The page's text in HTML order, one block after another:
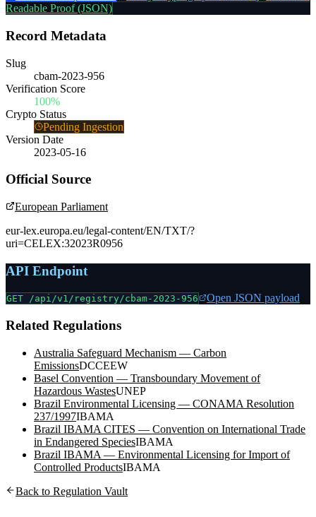
Readable Proof (JSON)
Record Metadata
Slug
cbam-2023-956
Verification Score
100%
Crypto Status
Pending Ingestion
Version Date
2023-05-16
Official Source
European Parliament
eur-lex.europa.eu/legal-content/EN/TXT/?
uri=CELEX:32023R0956
API Endpoint
GET /api/v1/registry/cbam-2023-956 Open JSON payload
Related Regulations
Australia Safeguard Mechanism — Carbon
EmissionsDCCEEW
Basel Convention — Transboundary Movement of
Hazardous WastesUNEP
Brazil Environmental Licensing — CONAMA Resolution
237/1997IBAMA
Brazil IBAMA CITES — Convention on International Trade
in Endangered SpeciesIBAMA
Brazil IBAMA — Environmental Licensing for Import of
Controlled ProductsIBAMA
Back to Regulation Vault